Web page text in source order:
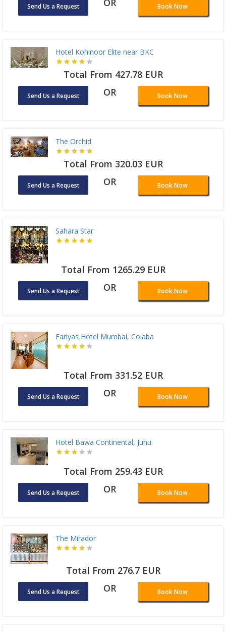
Send Us a Request OR Book Now
Hotel Kohinoor Elite near BKC
Total From 427.78 EUR
Send Us a Request OR Book Now
The Orchid
Total From 320.03 EUR
Send Us a Request OR Book Now
Sahara Star
Total From 1265.29 EUR
Send Us a Request OR Book Now
Fariyas Hotel Mumbai, Colaba
Total From 331.52 EUR
Send Us a Request OR Book Now
Hotel Bawa Continental, Juhu
Total From 259.43 EUR
Send Us a Request OR Book Now
The Mirador
Total From 276.7 EUR
Send Us a Request OR Book Now